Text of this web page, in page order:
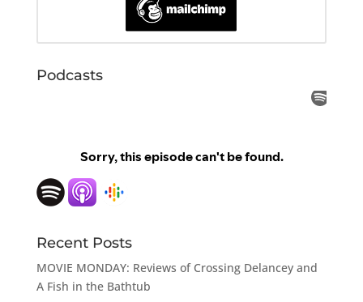
Podcasts
Recent Posts
MOVIE MONDAY: Reviews of Crossing Delancey and
A Fish in the Bathtub